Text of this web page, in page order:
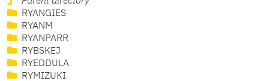
RYANGIES
RYANM
RYANPARR
RYBSKEJ
RYEDDULA
RYMIZUKI